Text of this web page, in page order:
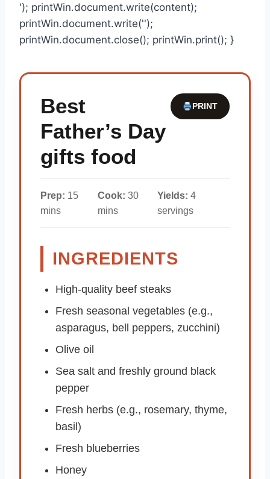
'); printWin.document.write(content);
printWin.document.write('');
printWin.document.close(); printWin.print(); }
Best
Father’s Day
gifts food
PRINT
Prep: 15
mins
Cook: 30
mins
Yields: 4
servings
INGREDIENTS
High-quality beef steaks
Fresh seasonal vegetables (e.g.,
asparagus, bell peppers, zucchini)
Olive oil
Sea salt and freshly ground black
pepper
Fresh herbs (e.g., rosemary, thyme,
basil)
Fresh blueberries
Honey